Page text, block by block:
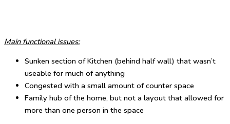
Main functional issues:
Sunken section of Kitchen (behind half wall) that wasn’t
useable for much of anything
Congested with a small amount of counter space
Family hub of the home, but not a layout that allowed for
more than one person in the space